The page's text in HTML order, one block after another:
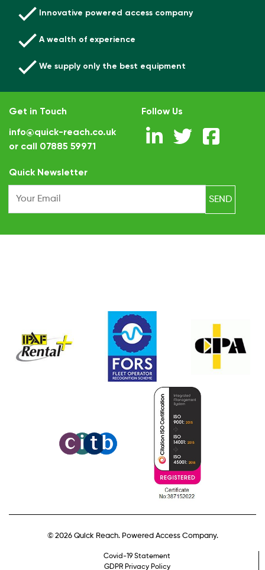
Innovative powered access company
A wealth of experience
We supply only the best equipment
Get in Touch
info@quick-reach.co.uk
or call 07885 59971
Quick Newsletter
Follow Us
© 2026 Quick Reach. Powered Access Company.
Covid-19 Statement
GDPR Privacy Policy